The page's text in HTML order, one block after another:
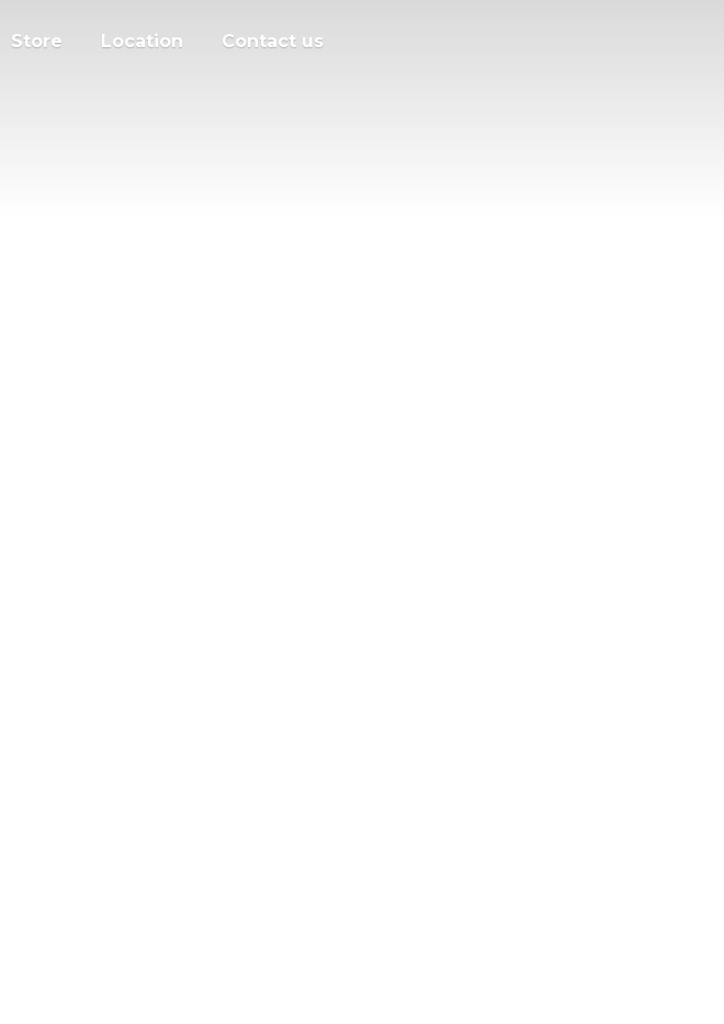
Store Location Contact us